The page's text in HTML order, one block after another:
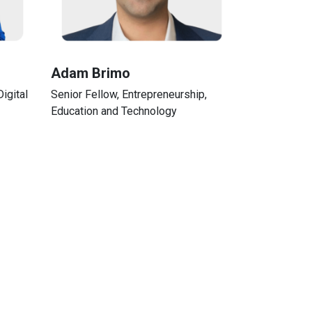
Adam Brimo
Senior Fellow, Entrepreneurship,
Education and Technology